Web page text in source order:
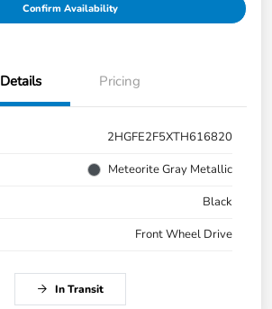
Confirm Availability
Details Pricing
2HGFE2F5XTH616820
Meteorite Gray Metallic
Black
Front Wheel Drive
In Transit